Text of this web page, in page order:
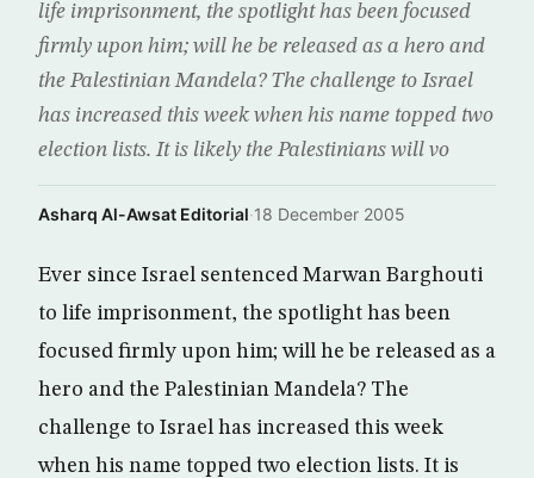
life imprisonment, the spotlight has been focused
firmly upon him; will he be released as a hero and
the Palestinian Mandela? The challenge to Israel
has increased this week when his name topped two
election lists. It is likely the Palestinians will vo
Asharq Al-Awsat Editorial·18 December 2005
Ever since Israel sentenced Marwan Barghouti
to life imprisonment, the spotlight has been
focused firmly upon him; will he be released as a
hero and the Palestinian Mandela? The
challenge to Israel has increased this week
when his name topped two election lists. It is